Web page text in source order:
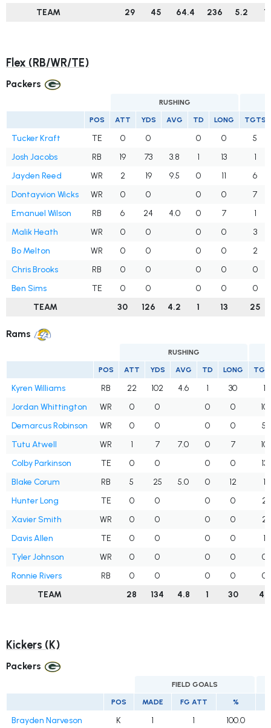
TEAM
29 45 64.4 236 5.2 1
Flex (RB/WR/TE)
Packers
RUSHING
POS ATT YDS AVG TD LONG TGTS
Tucker Kraft TE 0 0 0 0
5
Josh Jacobs
RB 19 73 3.8 1 13
1
Jayden Reed
WR 2 19 9.5 0 11
6
Dontayvion Wicks
WR 0 0 0 0
7
Emanuel Wilson
RB 6 24 4.0 0 7
1
Malik Heath
WR 0 0 0 0
3
Bo Melton
WR 0 0 0 0
2
Chris Brooks
RB 0 0 0 0
0
Ben Sims
TE 0 0 0 0
0
TEAM
30 126 4.2 1 13 25
Rams
RUSHING
POS ATT YDS AVG TD LONG
Kyren Williams RB 22 102 4.6 1 30
1
Jordan Whittington
WR 0 0 0 0
10
Demarcus Robinson
WR 0 0 0 0
5
Tutu Atwell
WR 1 7 7.0 0 7
10
Colby Parkinson
TE 0 0 0 0
13
Blake Corum
RB 5 25 5.0 0 12
1
Hunter Long
TE 0 0 0 0
2
Xavier Smith
WR 0 0 0 0
2
Davis Allen
TE 0 0 0 0
1
Tyler Johnson
WR 0 0 0 0
0
Ronnie Rivers
RB 0 0 0 0
0
TEAM
28 134 4.8 1 30 45
Kickers (K)
Packers
FIELD GOALS
POS MADE FG ATT %
Brayden Narveson K 1 1
100.0